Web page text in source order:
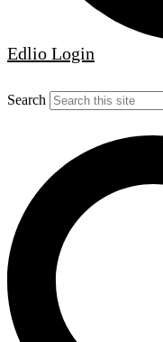
Edlio Login
Search